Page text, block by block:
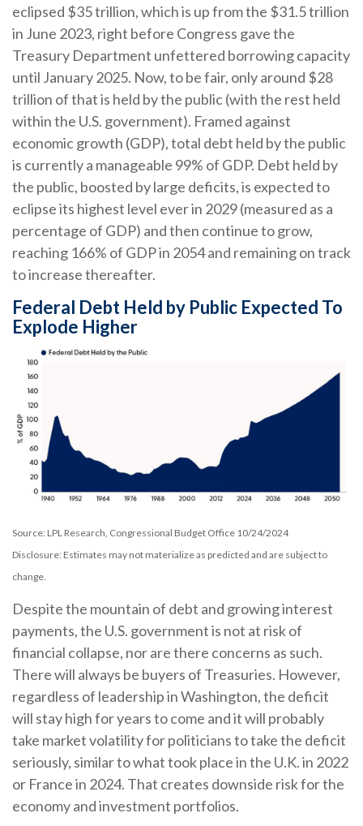
eclipsed $35 trillion, which is up from the $31.5 trillion
in June 2023, right before Congress gave the
Treasury Department unfettered borrowing capacity
until January 2025. Now, to be fair, only around $28
trillion of that is held by the public (with the rest held
within the U.S. government). Framed against
economic growth (GDP), total debt held by the public
is currently a manageable 99% of GDP. Debt held by
the public, boosted by large deficits, is expected to
eclipse its highest level ever in 2029 (measured as a
percentage of GDP) and then continue to grow,
reaching 166% of GDP in 2054 and remaining on track
to increase thereafter.
Federal Debt Held by Public Expected To
Explode Higher
Source: LPL Research, Congressional Budget Office 10/24/2024
Disclosure: Estimates may not materialize as predicted and are subject to
change.
Despite the mountain of debt and growing interest
payments, the U.S. government is not at risk of
financial collapse, nor are there concerns as such.
There will always be buyers of Treasuries. However,
regardless of leadership in Washington, the deficit
will stay high for years to come and it will probably
take market volatility for politicians to take the deficit
seriously, similar to what took place in the U.K. in 2022
or France in 2024. That creates downside risk for the
economy and investment portfolios.